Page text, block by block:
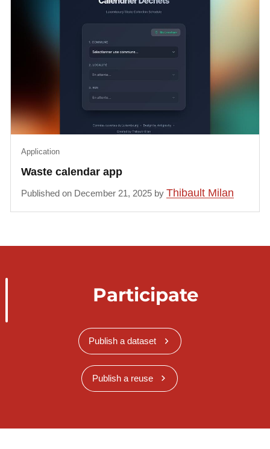
Waste calendar app
Application
Published on December 21, 2025 byThibault Milan
Participate
Publish a dataset
Publish a reuse